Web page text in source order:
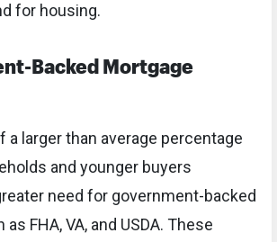
for housing.
Backed Mortgage
a larger than average percentage
and younger buyers
need for government-backed
FHA, VA, and USDA. These